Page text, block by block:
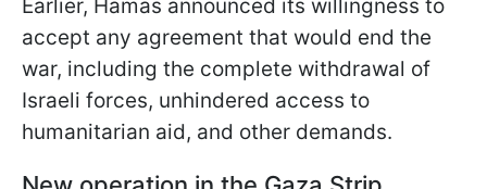
Earlier, Hamas announced its willingness to
accept any agreement that would end the
war, including the complete withdrawal of
Israeli forces, unhindered access to
humanitarian aid, and other demands.